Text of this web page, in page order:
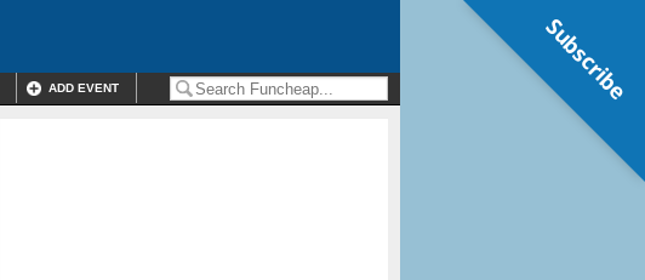
ADD EVENT Subscribe